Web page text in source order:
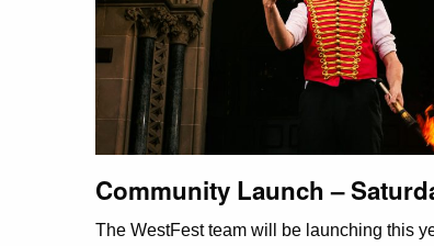
Community Launch –
The WestFest team will be launching this